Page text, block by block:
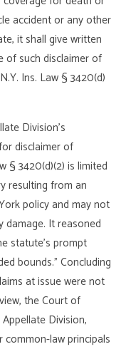
accident or any other
it shall give written
of such disclaimer of
Ins. Law § 3420(d)
Division’s
disclaimer of
§ 3420(d)(2) is limited
resulting from an
policy and may not
damage. It reasoned
statute’s prompt
bounds.” Concluding
at issue were not
the Court of
Division,
law principals